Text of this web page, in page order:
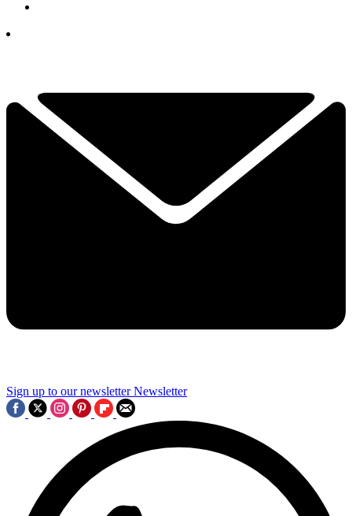
Sign up to our newsletter Newsletter